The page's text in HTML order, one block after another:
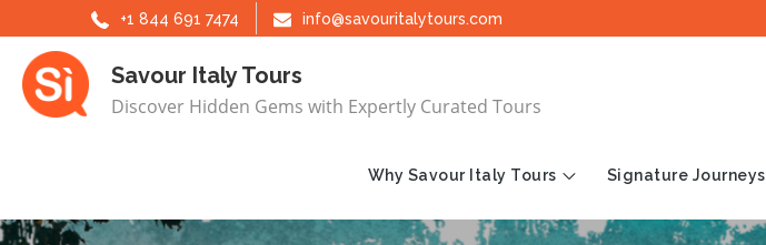
content
+1 844 691 7474 info@savouritalytours.com
Savour Italy Tours
Discover Hidden Gems with Expertly Curated Tours
Why Savour Italy Tours Signature Journeys